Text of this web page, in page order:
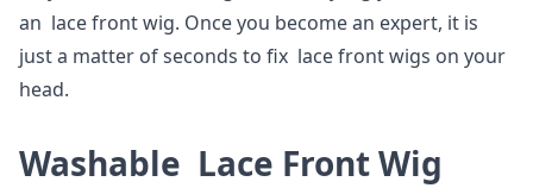
an lace front wig. Once you become an expert, it is
just a matter of seconds to fix lace front wigs on your
head.
Washable Lace Front Wig